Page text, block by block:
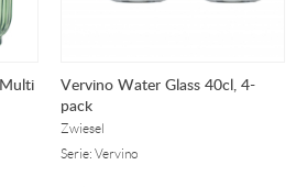
Vervino Water Glass 40cl, 4-
pack
Zwiesel
Serie: Vervino